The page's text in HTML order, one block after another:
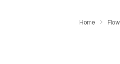
Home